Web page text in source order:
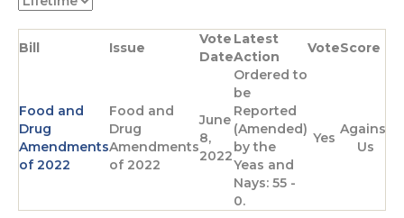
c
e
p
g
t
t
a
g
e
Bill Issue
Vote
Date
Latest
Action
VoteScore
Food and
Drug
Amendments
of 2022
Food and
Drug
Amendments
of 2022
June
8,
2022
Ordered to
be
Reported
(Amended)
by the
Yeas and
Nays: 55 -
0.
Yes
Against
Us